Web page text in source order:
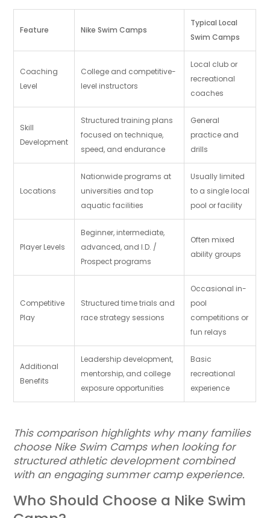
Feature Nike Swim Camps
Typical Local
Swim Camps
Coaching
Level
College and competitive-
level instructors
Local club or
recreational
coaches
Skill
Development
Structured training plans
focused on technique,
speed, and endurance
General
practice and
drills
Locations
Nationwide programs at
universities and top
aquatic facilities
Usually limited
to a single local
pool or facility
Player Levels
Beginner, intermediate,
advanced, and I.D. /
Prospect programs
Often mixed
ability groups
Competitive
Play
Structured time trials and
race strategy sessions
Occasional in-
pool
competitions or
fun relays
Additional
Benefits
Leadership development,
mentorship, and college
exposure opportunities
Basic
recreational
experience
This comparison highlights why many families
choose Nike Swim Camps when looking for
structured athletic development combined
with an engaging summer camp experience.
Who Should Choose a Nike Swim